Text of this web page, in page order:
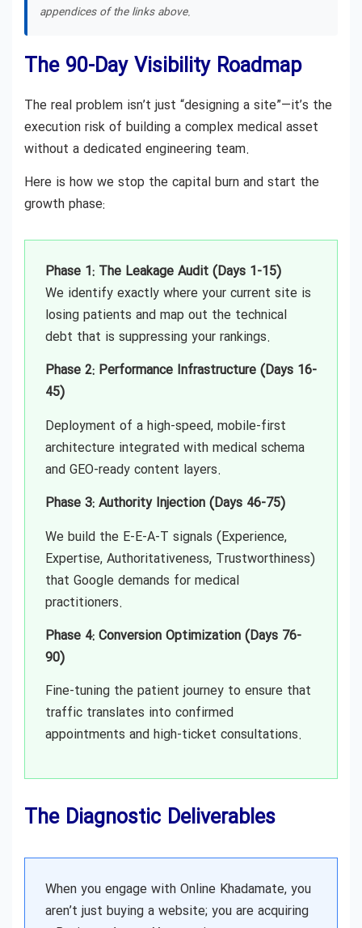
appendices of the links above.
The 90-Day Visibility Roadmap
The real problem isn’t just “designing a site”—it’s the
execution risk of building a complex medical asset
without a dedicated engineering team.
Here is how we stop the capital burn and start the
growth phase:
Phase 1: The Leakage Audit (Days 1-15)
We identify exactly where your current site is
losing patients and map out the technical
debt that is suppressing your rankings.
Phase 2: Performance Infrastructure (Days 16-
45)
Deployment of a high-speed, mobile-first
architecture integrated with medical schema
and GEO-ready content layers.
Phase 3: Authority Injection (Days 46-75)
We build the E-E-A-T signals (Experience,
Expertise, Authoritativeness, Trustworthiness)
that Google demands for medical
practitioners.
Phase 4: Conversion Optimization (Days 76-
90)
Fine-tuning the patient journey to ensure that
traffic translates into confirmed
appointments and high-ticket consultations.
The Diagnostic Deliverables
When you engage with Online Khadamate, you
aren’t just buying a website; you are acquiring